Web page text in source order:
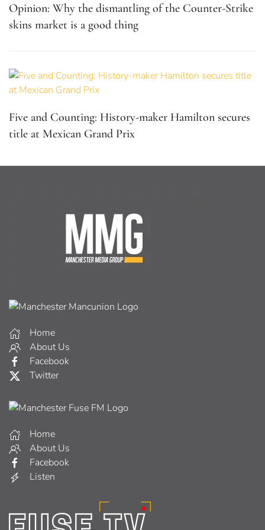
Opinion: Why the dismantling of the Counter-Strike
skins market is a good thing
Five and Counting: History-maker Hamilton secures
title at Mexican Grand Prix
Home
About Us
Facebook
Twitter
Home
About Us
Facebook
Listen